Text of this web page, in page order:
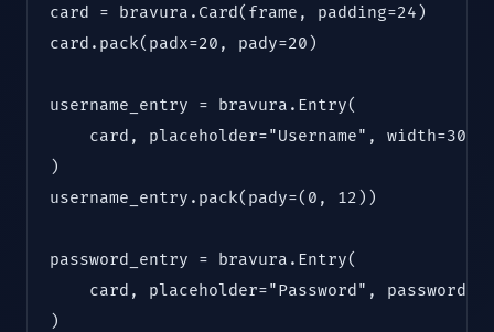
card = bravura.Card(frame, padding=24)
card.pack(padx=20, pady=20)
username_entry = bravura.Entry(
    card, placeholder="Username", width=300
)
username_entry.pack(pady=(0, 12))
password_entry = bravura.Entry(
card, placeholder="Password",
)